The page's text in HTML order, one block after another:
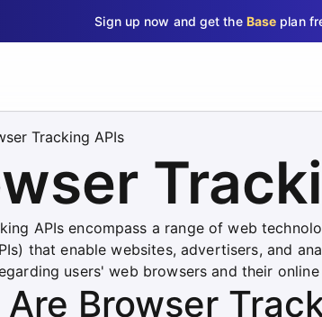
Sign up now and get the Base plan
Tracking APIs
APIs encompass a range of web
that enable websites, advertisers, and
users' web browsers and their online
Browser